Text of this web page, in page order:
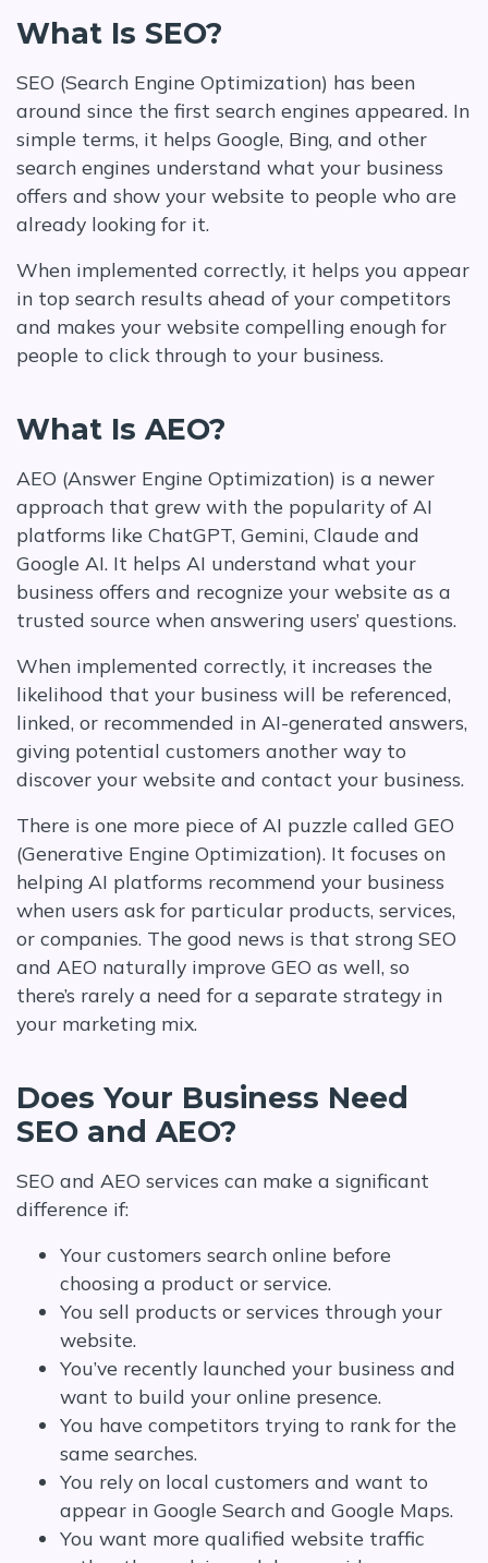
What Is SEO?
SEO (Search Engine Optimization) has been
around since the first search engines appeared. In
simple terms, it helps Google, Bing, and other
search engines understand what your business
offers and show your website to people who are
already looking for it.
When implemented correctly, it helps you appear
in top search results ahead of your competitors
and makes your website compelling enough for
people to click through to your business.
What Is AEO?
AEO (Answer Engine Optimization) is a newer
approach that grew with the popularity of AI
platforms like ChatGPT, Gemini, Claude and
Google AI. It helps AI understand what your
business offers and recognize your website as a
trusted source when answering users’ questions.
When implemented correctly, it increases the
likelihood that your business will be referenced,
linked, or recommended in AI-generated answers,
giving potential customers another way to
discover your website and contact your business.
There is one more piece of AI puzzle called GEO
(Generative Engine Optimization). It focuses on
helping AI platforms recommend your business
when users ask for particular products, services,
or companies. The good news is that strong SEO
and AEO naturally improve GEO as well, so
there’s rarely a need for a separate strategy in
your marketing mix.
Does Your Business Need
SEO and AEO?
SEO and AEO services can make a significant
difference if:
Your customers search online before
choosing a product or service.
You sell products or services through your
website.
You’ve recently launched your business and
want to build your online presence.
You have competitors trying to rank for the
same searches.
You rely on local customers and want to
appear in Google Search and Google Maps.
You want more qualified website traffic